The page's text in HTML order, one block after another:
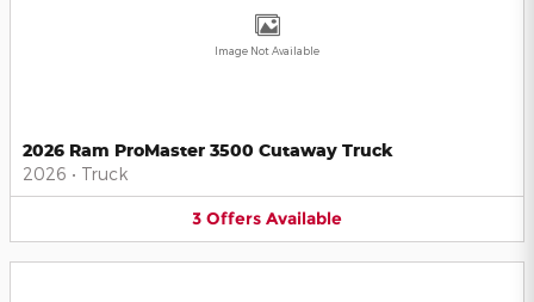
Image Not Available
2026 Ram ProMaster 3500 Cutaway Truck
2026 • Truck
3 Offers Available